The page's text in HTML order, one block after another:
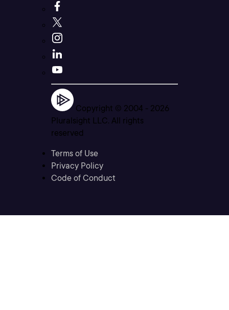
Copyright © 2004 - 2026
Pluralsight LLC. All rights
reserved
Terms of Use
Privacy Policy
Code of Conduct